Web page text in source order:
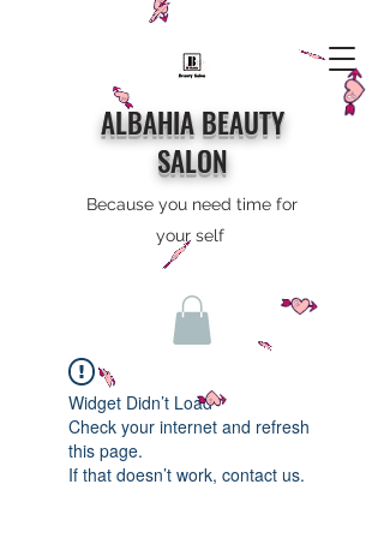
ALBAHIA BEAUTY
SALON
Because you need time for
your self
Widget Didn’t Load
Check your internet and refresh
this page.
If that doesn’t work, contact us.